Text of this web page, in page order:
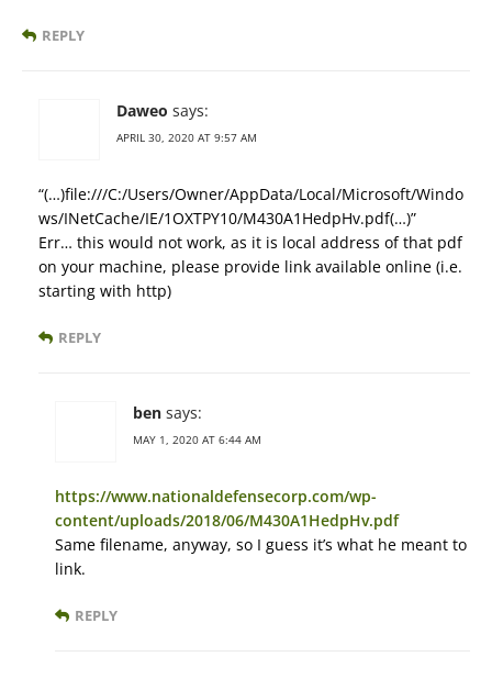
REPLY
Daweo says:
APRIL 30, 2020 AT 9:57 AM
“(…)file:///C:/Users/Owner/AppData/Local/Microsoft/Windo
ws/INetCache/IE/1OXTPY10/M430A1HedpHv.pdf(…)”
Err… this would not work, as it is local address of that pdf
on your machine, please provide link available online (i.e.
starting with http)
REPLY
ben says:
MAY 1, 2020 AT 6:44 AM
https://www.nationaldefensecorp.com/wp-
content/uploads/2018/06/M430A1HedpHv.pdf
Same filename, anyway, so I guess it’s what he meant to
link.
REPLY